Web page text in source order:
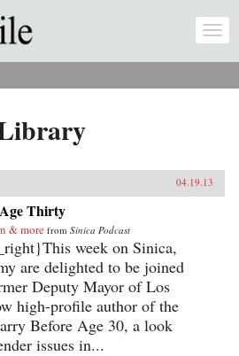
04.19.13
Thirty
& more from Sinica Podcast
week on Sinica,
are delighted to be joined
Deputy Mayor of Los
high-profile author of the
Before Age 30, a look
issues in...